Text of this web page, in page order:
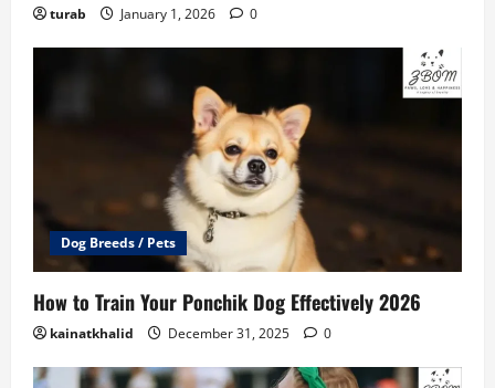
turab January 1, 2026 0
Dog Breeds / Pets
How to Train Your Ponchik Dog Effectively 2026
kainatkhalid December 31, 2025 0